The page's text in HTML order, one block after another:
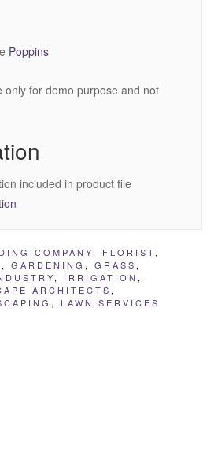
Poppins
only for demo purpose and not
included in product file
COMPANY, FLORIST,
, GARDENING , GRASS ,
, IRRIGATION ,
ARCHITECTS ,
, LAWN SERVICES